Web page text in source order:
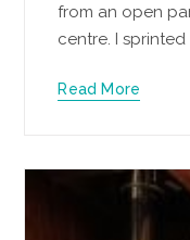
from an open
centre. I
Read More